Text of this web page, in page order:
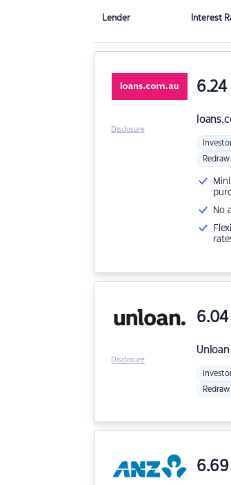
Lender Interest
6.24
Redraw
No
Disclosure
Unloan
6.04
Redraw
Disclosure
6.69